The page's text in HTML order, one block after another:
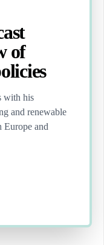
of
with his
and renewable
Europe and